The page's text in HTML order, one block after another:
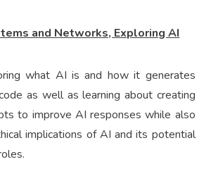
and Networks, Exploring AI
what AI is and how it generates
as well as learning about creating
to improve AI responses while also
implications of AI and its potential